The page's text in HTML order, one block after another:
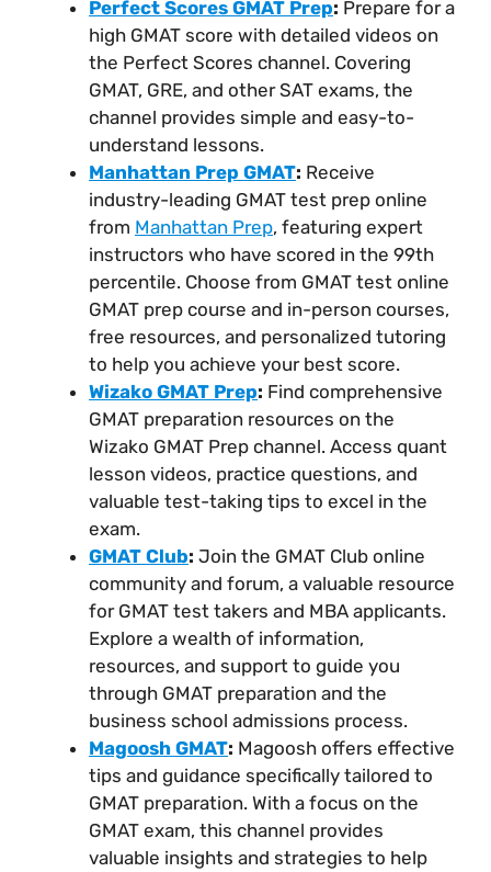
Perfect Scores GMAT Prep: Prepare for a
high GMAT score with detailed videos on
the Perfect Scores channel. Covering
GMAT, GRE, and other SAT exams, the
channel provides simple and easy-to-
understand lessons.
Manhattan Prep GMAT: Receive
industry-leading GMAT test prep online
from Manhattan Prep, featuring expert
instructors who have scored in the 99th
percentile. Choose from GMAT test online
GMAT prep course and in-person courses,
free resources, and personalized tutoring
to help you achieve your best score.
Wizako GMAT Prep: Find comprehensive
GMAT preparation resources on the
Wizako GMAT Prep channel. Access quant
lesson videos, practice questions, and
valuable test-taking tips to excel in the
exam.
GMAT Club: Join the GMAT Club online
community and forum, a valuable resource
for GMAT test takers and MBA applicants.
Explore a wealth of information,
resources, and support to guide you
through GMAT preparation and the
business school admissions process.
Magoosh GMAT: Magoosh offers effective
tips and guidance specifically tailored to
GMAT preparation. With a focus on the
GMAT exam, this channel provides
valuable insights and strategies to help